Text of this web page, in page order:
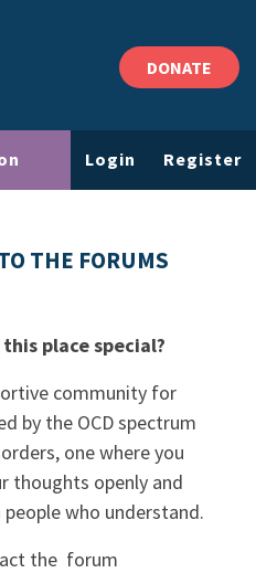
DONATE
Login Register
THE FORUMS
place special?
community for
by the OCD spectrum
one where you
thoughts openly and
who understand.
the forum